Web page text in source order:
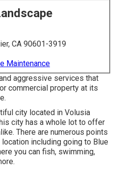
CA 90601-3919
Maintenance
aggressive services that
commercial property at its
city located in Volusia
city has a whole lot to offer
There are numerous points
including going to Blue
you can fish, swimming,